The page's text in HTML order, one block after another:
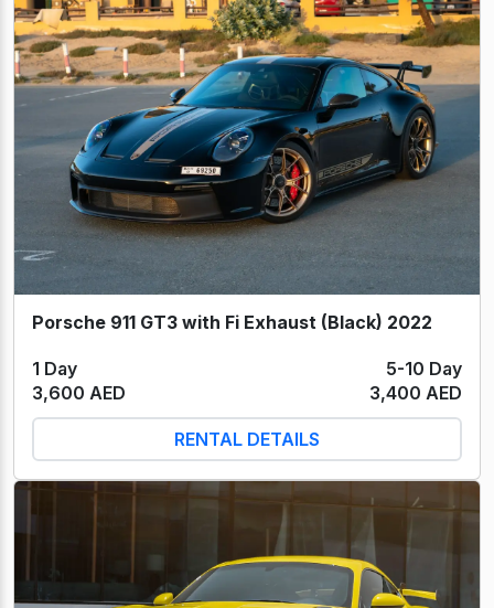
Porsche 911 GT3 with Fi Exhaust (Black) 2022
1 Day
5-10 Day
3,600 AED
3,400 AED
RENTAL DETAILS